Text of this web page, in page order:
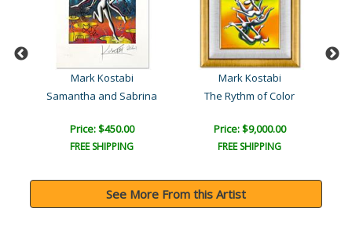
Mark Kostabi
Samantha and Sabrina
Price: $450.00
FREE SHIPPING
Mark Kostabi
The Rythm of Color
Price: $9,000.00
FREE SHIPPING
See More From this Artist